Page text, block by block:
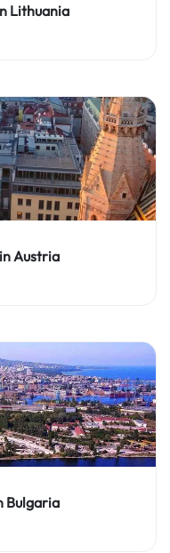
Lithuania
Austria
Bulgaria